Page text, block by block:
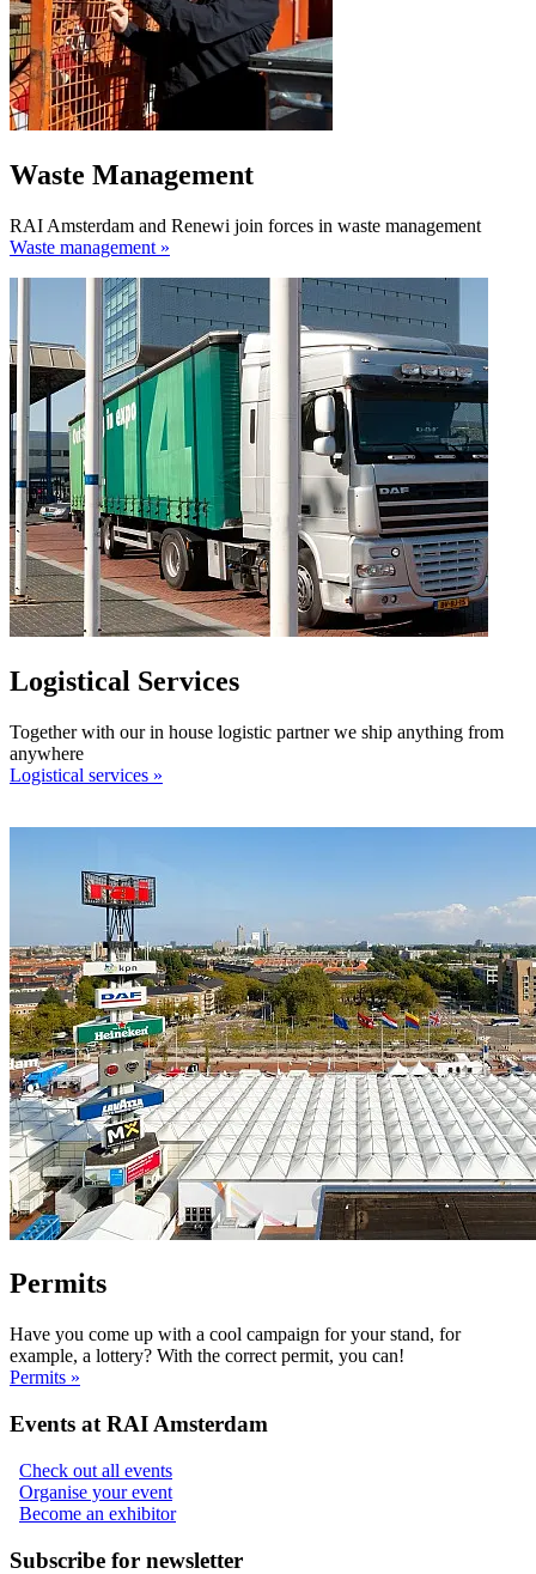
Waste Management
RAI Amsterdam and Renewi join forces in waste management
Waste management »
Logistical Services
Together with our in house logistic partner we ship anything from
anywhere
Logistical services »
Permits
Have you come up with a cool campaign for your stand, for
example, a lottery? With the correct permit, you can!
Permits »
Events at RAI Amsterdam
Check out all events
Organise your event
Become an exhibitor
Subscribe for newsletter